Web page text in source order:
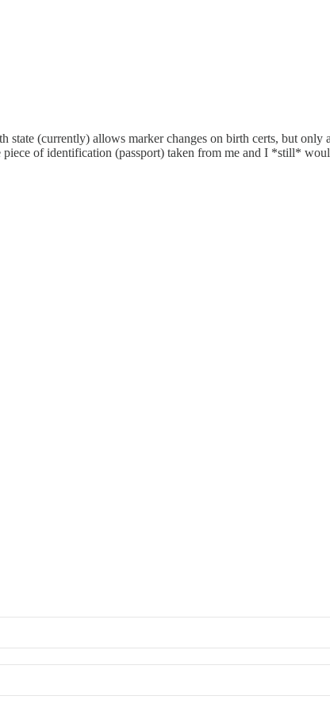
state (currently) allows marker changes on birth certs, but
of identification (passport) taken from me and I *still*